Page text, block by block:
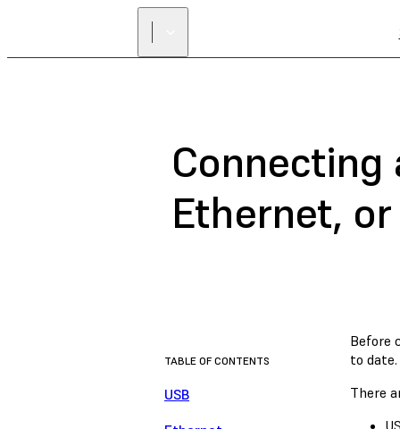
Connecting
Ethernet,
TABLE OF CONTENTS
USB
Before
to date.
There